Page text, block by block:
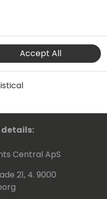
details:
Central ApS
21, 4. 9000
Accept All